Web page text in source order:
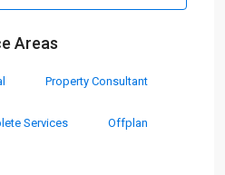
Areas
Property Consultant
Services Offplan